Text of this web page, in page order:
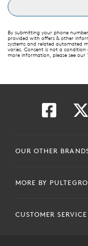
By submitting your phone
provided with offers & other
systems and related automated
varies. Consent is not a
more information, please see our
OUR OTHER
MORE BY
CUSTOMER SERVICE